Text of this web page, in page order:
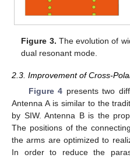
Figure 3. The evolution of
dual resonant mode.
2.3. Improvement of Cross-
Figure 4 presents two
Antenna A is similar to the
by SIW. Antenna B is the
The positions of the
the arms are optimized to
In order to reduce the